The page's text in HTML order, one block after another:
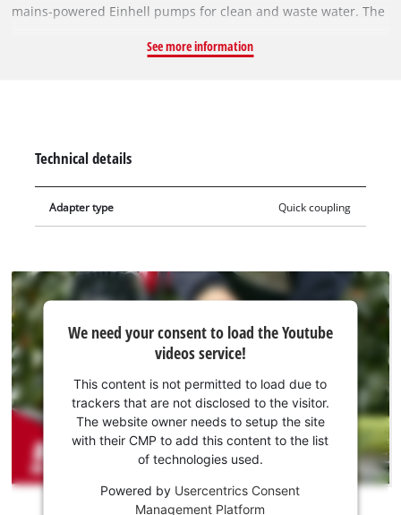
mains-powered Einhell pumps for clean and waste water. The
hose can then be easily connected and disconnected via a
outlets, as well as those with the lateral hose connection at a
90° angle.
See more information
Technical details
Adapter type Quick coupling
We
need
your
consent
to load
the
Youtube
service!
This
We need your consent to load the Youtube
videos service!
This content is not permitted to load due to
trackers that are not disclosed to the visitor.
The website owner needs to setup the site
with their CMP to add this content to the list
of technologies used.
Powered by Usercentrics Consent
Management Platform